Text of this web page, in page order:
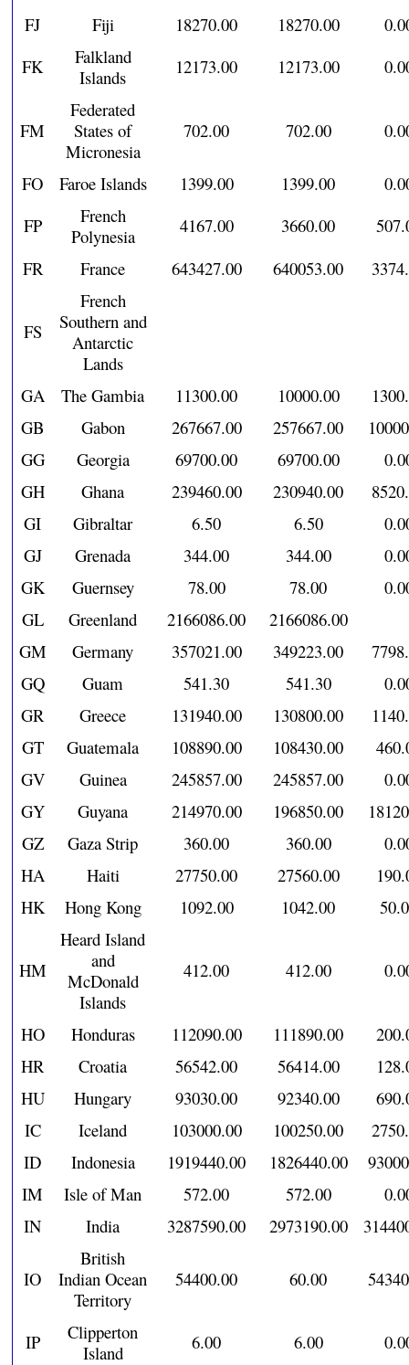
FJ
Fiji 18270.00 18270.00
FK
Falkland
Islands
12173.00 12173.00
FM
Federated
States of
Micronesia
702.00 702.00
FO Faroe Islands 1399.00 1399.00
FP
French
Polynesia
4167.00 3660.00
FR
France 643427.00 640053.00
FS
French
Southern and
Antarctic
Lands
GA
The Gambia 11300.00 10000.00
GB
Gabon 267667.00 257667.00
GG
Georgia 69700.00 69700.00
GH
Ghana 239460.00 230940.00
GI
Gibraltar 6.50 6.50
GJ
Grenada 344.00 344.00
GK
Guernsey 78.00 78.00
GL
Greenland 2166086.00
2166086.00
GM
Germany 357021.00 349223.00
GQ
Guam 541.30 541.30
GR
Greece 131940.00 130800.00
GT
Guatemala 108890.00 108430.00
GV
Guinea 245857.00 245857.00
GY
Guyana 214970.00 196850.00
GZ
Gaza Strip 360.00 360.00
HA
Haiti 27750.00 27560.00
HK
Hong Kong 1092.00 1042.00
HM
Heard Island
and
McDonald
Islands
412.00 412.00
HO Honduras 112090.00 111890.00
HR
Croatia 56542.00 56414.00
HU
Hungary 93030.00 92340.00
IC
Iceland 103000.00 100250.00
ID
Indonesia 1919440.00 1826440.00
IM
Isle of Man 572.00 572.00
IN
India 3287590.00 2973190.00
IO
British
Indian Ocean
Territory
54400.00 60.00
IP
Clipperton
Island
6.00 6.00